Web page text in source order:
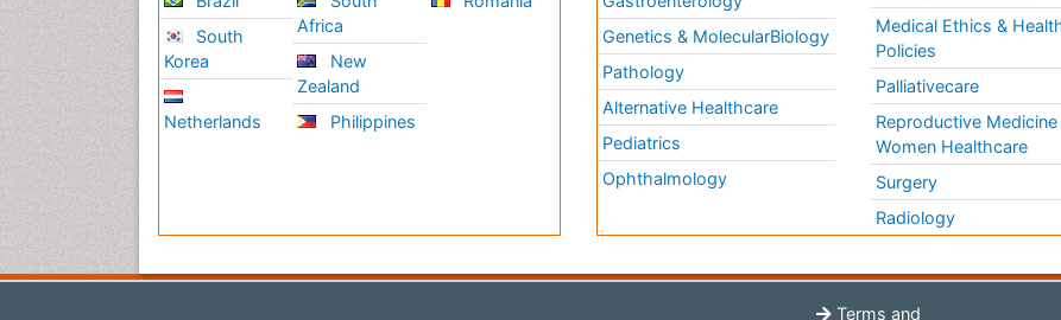
South
Korea
Netherlands
Africa
New
Zealand
Philippines
Genetics & MolecularBiology
Pathology
Alternative Healthcare
Pediatrics
Ophthalmology
Medical Ethics &
Policies
Palliativecare
Reproductive Medicine
Women Healthcare
Surgery
Radiology
Terms and